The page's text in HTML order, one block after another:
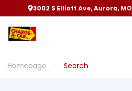
3002 S Elliott Ave, Aurora, MO
Homepage Search